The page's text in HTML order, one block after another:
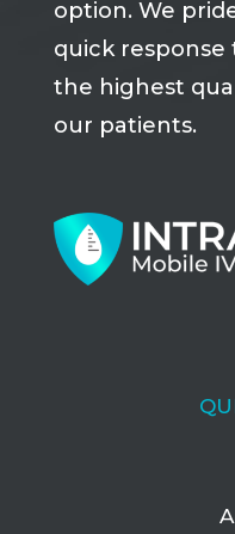
option. We
quick response
the highest
our patients.